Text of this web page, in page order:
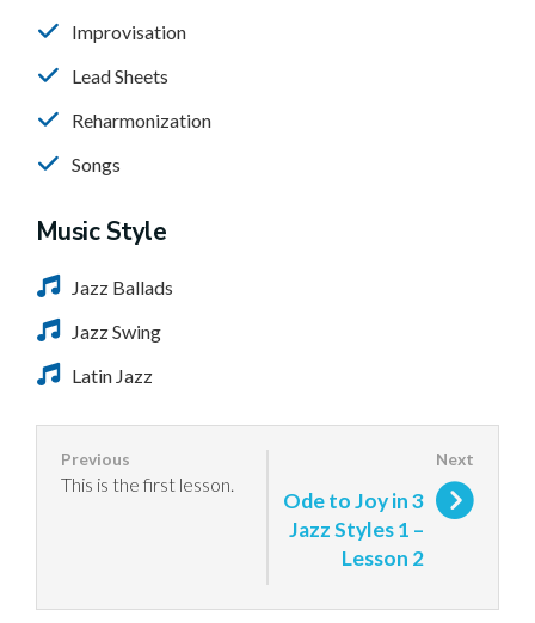
Improvisation
Lead Sheets
Reharmonization
Songs
Music Style
Jazz Ballads
Jazz Swing
Latin Jazz
This is the first lesson.
Ode to Joy in 3
Jazz Styles 1 –
Lesson 2